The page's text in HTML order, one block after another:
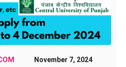
November 7, 2024